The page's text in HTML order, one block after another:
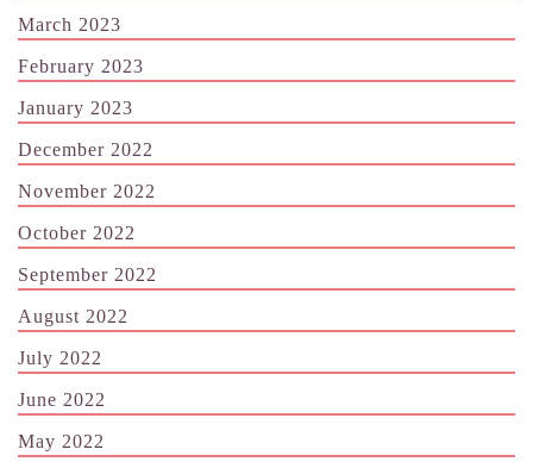
March 2023
February 2023
January 2023
December 2022
November 2022
October 2022
September 2022
August 2022
July 2022
June 2022
May 2022